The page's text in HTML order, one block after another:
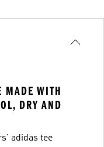
MADE WITH
DRY AND
adidas tee